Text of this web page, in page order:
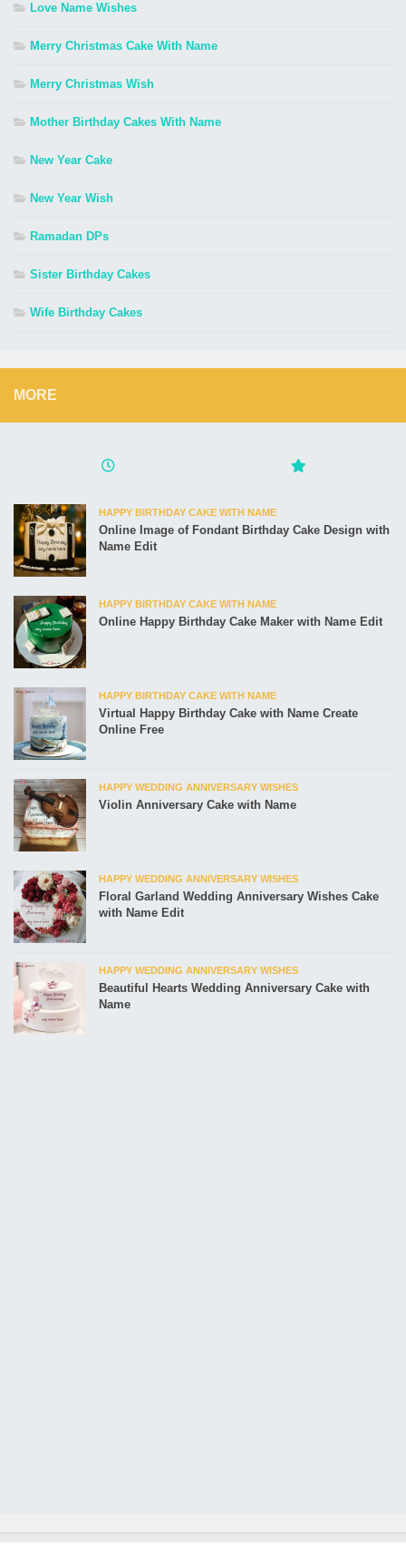
Love Name Wishes
Merry Christmas Cake With Name
Merry Christmas Wish
Mother Birthday Cakes With Name
New Year Cake
New Year Wish
Ramadan DPs
Sister Birthday Cakes
Wife Birthday Cakes
MORE
HAPPY BIRTHDAY CAKE WITH NAME
Online Image of Fondant Birthday Cake Design with
Name Edit
HAPPY BIRTHDAY CAKE WITH NAME
Online Happy Birthday Cake Maker with Name Edit
HAPPY BIRTHDAY CAKE WITH NAME
Virtual Happy Birthday Cake with Name Create
Online Free
HAPPY WEDDING ANNIVERSARY WISHES
Violin Anniversary Cake with Name
HAPPY WEDDING ANNIVERSARY WISHES
Floral Garland Wedding Anniversary Wishes Cake
with Name Edit
HAPPY WEDDING ANNIVERSARY WISHES
Beautiful Hearts Wedding Anniversary Cake with
Name